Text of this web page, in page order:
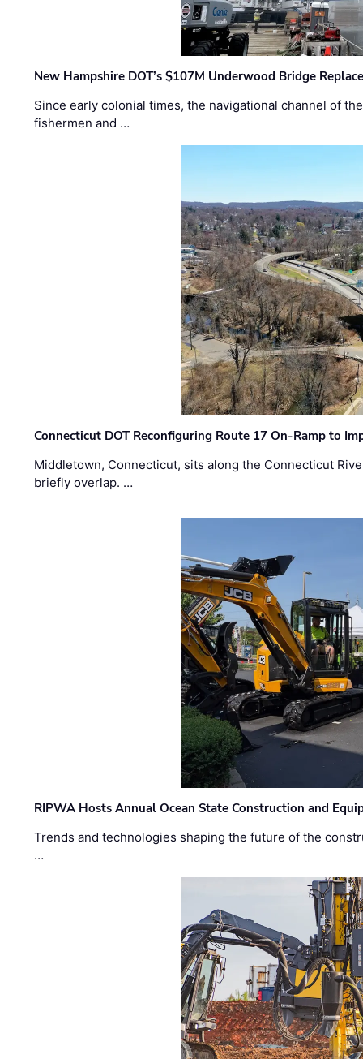
New Hampshire DOT’s $107M Underwood Bridge
Since early colonial times, the navigational channel of
fishermen and …
Connecticut DOT Reconfiguring Route 17 On-Ramp to
Middletown, Connecticut, sits along the Connecticut
briefly overlap. …
RIPWA Hosts Annual Ocean State Construction and
Trends and technologies shaping the future of the
…